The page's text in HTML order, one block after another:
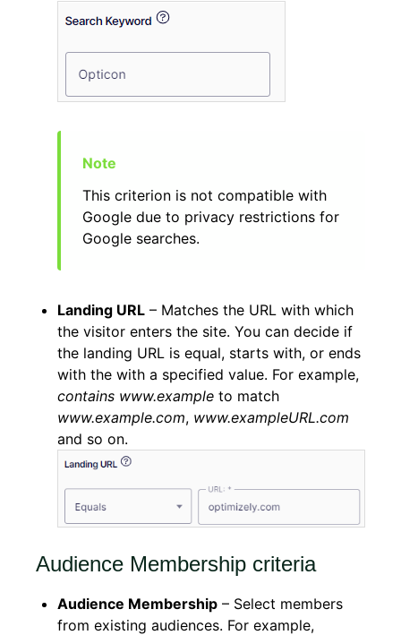
This criterion is not compatible with
Google due to privacy restrictions for
Google searches.
Landing URL – Matches the URL with which
the visitor enters the site. You can decide if
the landing URL is equal, starts with, or ends
with the with a specified value. For example,
contains www.example to match
www.example.com, www.exampleURL.com
and so on.
Audience Membership criteria
Audience Membership – Select members
from existing audiences. For example,